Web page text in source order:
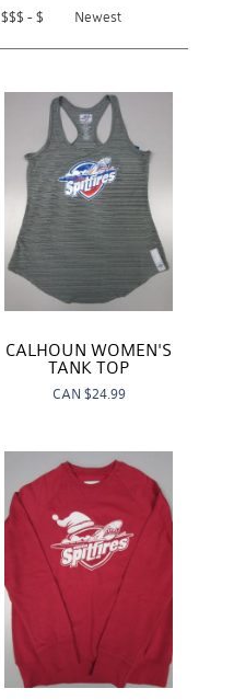
$$$ - $ Newest
CALHOUN WOMEN'S
TANK TOP
CAN $24.99